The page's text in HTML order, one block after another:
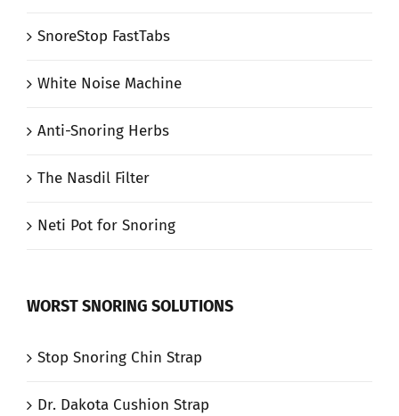
SnoreStop FastTabs
White Noise Machine
Anti-Snoring Herbs
The Nasdil Filter
Neti Pot for Snoring
WORST SNORING SOLUTIONS
Stop Snoring Chin Strap
Dr. Dakota Cushion Strap